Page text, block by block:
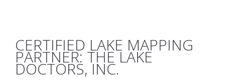
CERTIFIED LAKE MAPPING
PARTNER: THE LAKE
DOCTORS, INC.